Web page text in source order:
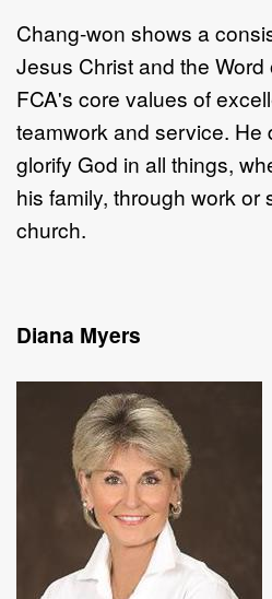
Chang-won shows a
Jesus Christ and the
FCA's core values of
teamwork and service. He
glorify God in all things,
his family, through work or
church.
Diana Myers